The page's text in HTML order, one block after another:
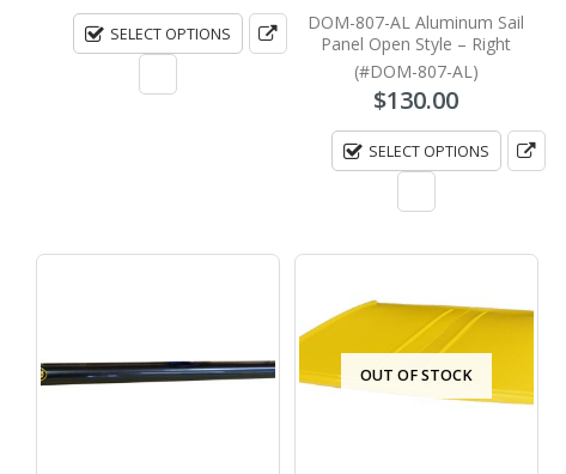
SELECT OPTIONS
DOM-807-AL Aluminum Sail
Panel Open Style – Right
(#DOM-807-AL)
$130.00
SELECT OPTIONS
OUT OF STOCK